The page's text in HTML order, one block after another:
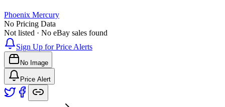
Phoenix Mercury
No Pricing Data
Not listed · No eBay sales found
Sign Up for Price Alerts
No Image
Price Alert